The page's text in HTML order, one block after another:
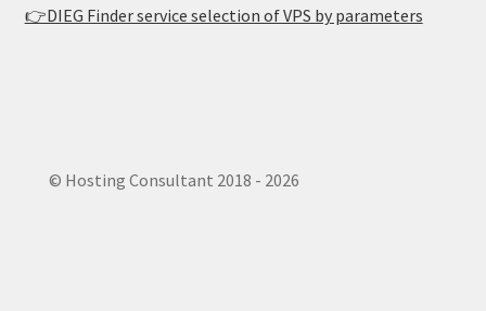
👉DIEG Finder service selection of VPS by parameters
© Hosting Consultant 2018 - 2026